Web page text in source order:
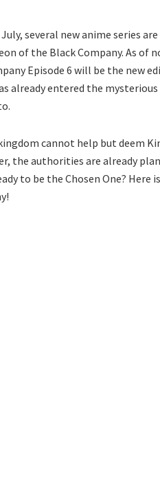
several new anime series
of the Black Company. As of
Episode 6 will be the new
already entered the
cannot help but deem
the authorities are already
to be the Chosen One?